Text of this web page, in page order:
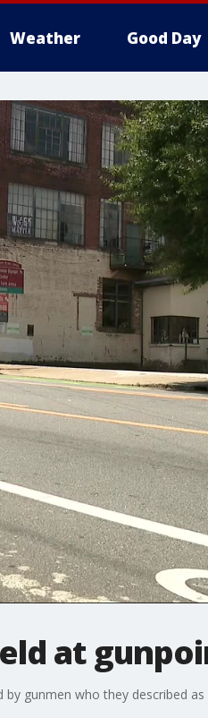
Weather Good Day
at
gunmen who they described